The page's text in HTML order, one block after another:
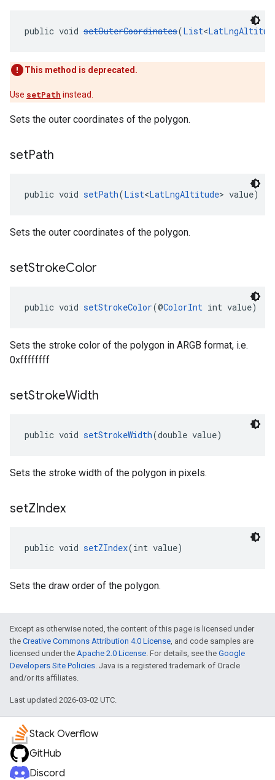
public void setOuterCoordinates(List<
This method is deprecated.
Use setPath instead.
Sets the outer coordinates of the polygon.
setPath
public void setPath(List<LatLngAltitude> value)
Sets the outer coordinates of the polygon.
setStrokeColor
public void setStrokeColor(@ColorInt int value)
Sets the stroke color of the polygon in ARGB format, i.e.
0xffffffff
setStrokeWidth
public void setStrokeWidth(double value)
Sets the stroke width of the polygon in pixels.
setZIndex
public void setZIndex(int value)
Sets the draw order of the polygon.
Except as otherwise noted, the content of this page is licensed under
the Creative Commons Attribution 4.0 License, and code samples are
licensed under the Apache 2.0 License. For details, see the Google
Developers Site Policies. Java is a registered trademark of Oracle
and/or its affiliates.
Last updated 2026-03-02 UTC.
Stack Overflow
GitHub
Discord